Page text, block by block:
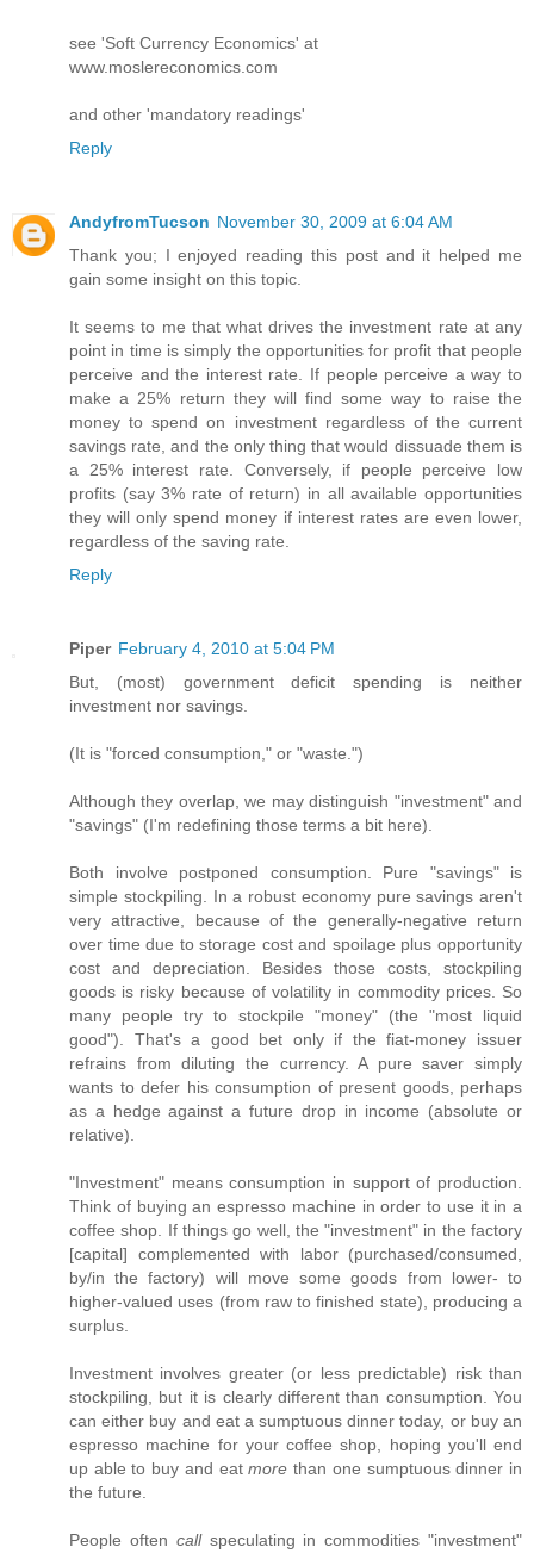
see 'Soft Currency Economics' at
www.moslereconomics.com
and other 'mandatory readings'
Reply
AndyfromTucson November 30, 2009 at 6:04 AM
Thank you; I enjoyed reading this post and it helped me
gain some insight on this topic.
It seems to me that what drives the investment rate at any
point in time is simply the opportunities for profit that people
perceive and the interest rate. If people perceive a way to
make a 25% return they will find some way to raise the
money to spend on investment regardless of the current
savings rate, and the only thing that would dissuade them is
a 25% interest rate. Conversely, if people perceive low
profits (say 3% rate of return) in all available opportunities
they will only spend money if interest rates are even lower,
regardless of the saving rate.
Reply
Piper February 4, 2010 at 5:04 PM
But, (most) government deficit spending is neither
investment nor savings.
(It is "forced consumption," or "waste.")
Although they overlap, we may distinguish "investment" and
"savings" (I'm redefining those terms a bit here).
Both involve postponed consumption. Pure "savings" is
simple stockpiling. In a robust economy pure savings aren't
very attractive, because of the generally-negative return
over time due to storage cost and spoilage plus opportunity
cost and depreciation. Besides those costs, stockpiling
goods is risky because of volatility in commodity prices. So
many people try to stockpile "money" (the "most liquid
good"). That's a good bet only if the fiat-money issuer
refrains from diluting the currency. A pure saver simply
wants to defer his consumption of present goods, perhaps
as a hedge against a future drop in income (absolute or
relative).
"Investment" means consumption in support of production.
Think of buying an espresso machine in order to use it in a
coffee shop. If things go well, the "investment" in the factory
[capital] complemented with labor (purchased/consumed,
by/in the factory) will move some goods from lower- to
higher-valued uses (from raw to finished state), producing a
surplus.
Investment involves greater (or less predictable) risk than
stockpiling, but it is clearly different than consumption. You
can either buy and eat a sumptuous dinner today, or buy an
espresso machine for your coffee shop, hoping you'll end
up able to buy and eatmore than one sumptuous dinner in
the future.
People often callspeculating in commodities "investment"